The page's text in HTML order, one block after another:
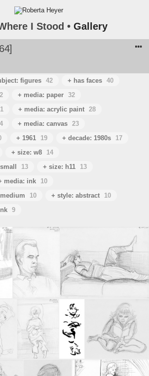
I Stood • Gallery
figures 42 + has faces 40
+ media: paper 32
+ media: acrylic paint 28
+ media: canvas 23
+ 1961 19 + decade: 1980s
17
+ size: w8
14
13 + size: h11
13
media: ink
10
10 + style: abstract
10
9